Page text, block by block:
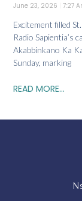
June 23, 2026 7:27
Excitement filled
Radio Sapientia’s
Akabbinkano Ka
Sunday, marking
READ MORE...